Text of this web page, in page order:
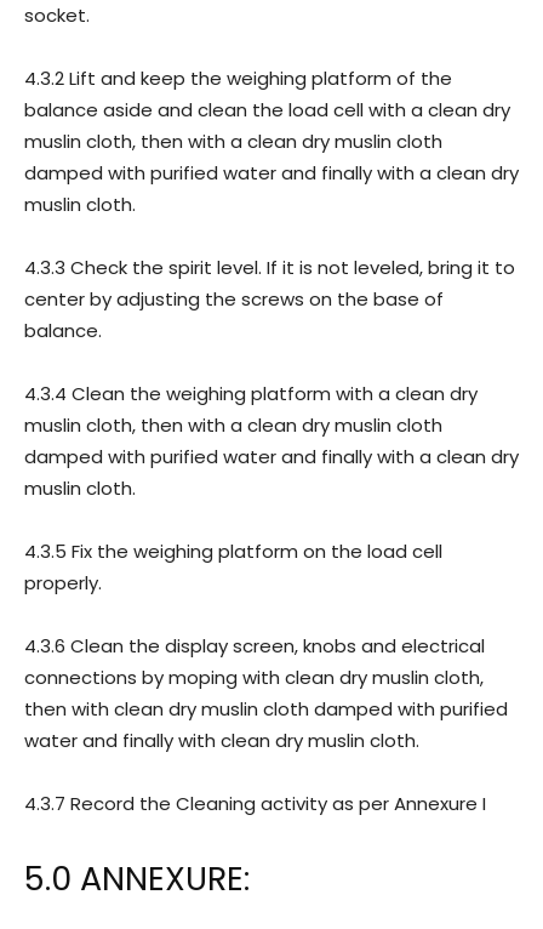
socket.
4.3.2 Lift and keep the weighing platform of the
balance aside and clean the load cell with a clean dry
muslin cloth, then with a clean dry muslin cloth
damped with purified water and finally with a clean dry
muslin cloth.
4.3.3 Check the spirit level. If it is not leveled, bring it to
center by adjusting the screws on the base of
balance.
4.3.4 Clean the weighing platform with a clean dry
muslin cloth, then with a clean dry muslin cloth
damped with purified water and finally with a clean dry
muslin cloth.
4.3.5 Fix the weighing platform on the load cell
properly.
4.3.6 Clean the display screen, knobs and electrical
connections by moping with clean dry muslin cloth,
then with clean dry muslin cloth damped with purified
water and finally with clean dry muslin cloth.
4.3.7 Record the Cleaning activity as per Annexure I
5.0 ANNEXURE: